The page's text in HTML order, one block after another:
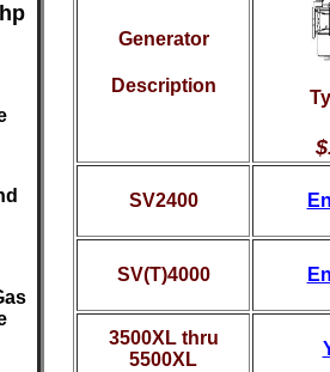
Generator
Description
SV2400
SV(T)4000
3500XL thru
5500XL